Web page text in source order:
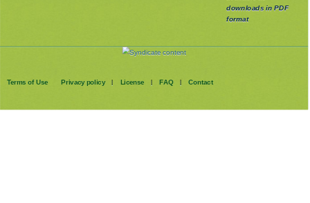
downloads in PDF
format
Terms of Use Privacy policy | License | FAQ | Contact